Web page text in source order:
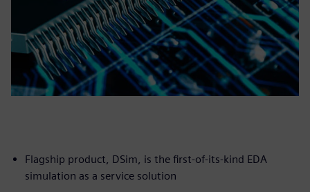
Flagship product, DSim, is the first-of-its-kind EDA
simulation as a service solution